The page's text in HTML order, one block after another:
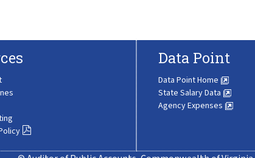
Data Point
Data Point Home
State Salary Data
Agency Expenses